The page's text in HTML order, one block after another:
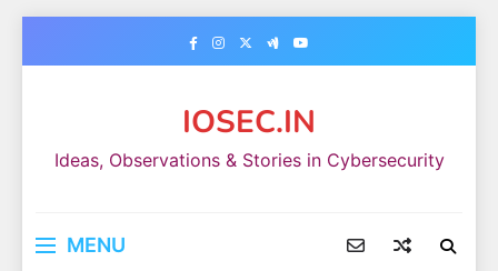
IOSEC.IN
Ideas, Observations & Stories in Cybersecurity
MENU